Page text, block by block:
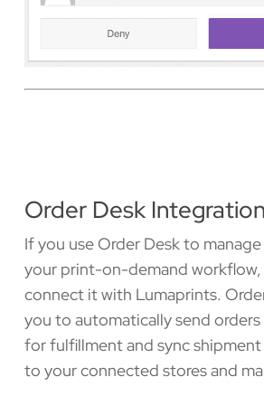
Order Desk Integration
If you use Order Desk to
your print-on-demand workflow,
connect it with Lumaprints.
you to automatically send
for fulfillment and sync
to your connected stores and